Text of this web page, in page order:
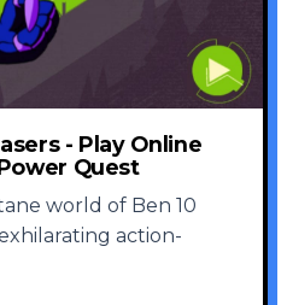
- Play Online
Quest
world of Ben 10
action-